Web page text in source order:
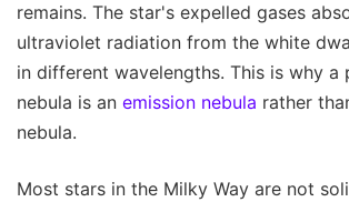
remains. The star's expelled gases
ultraviolet radiation from the white
in different wavelengths. This is why a
nebula is an emission nebula rather
nebula.
Most stars in the Milky Way are not